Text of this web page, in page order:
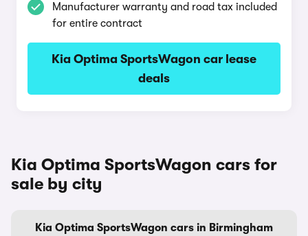
Manufacturer warranty and road tax included
for entire contract
Kia Optima SportsWagon car lease
deals
Kia Optima SportsWagon cars for
sale by city
Kia Optima SportsWagon cars in Birmingham